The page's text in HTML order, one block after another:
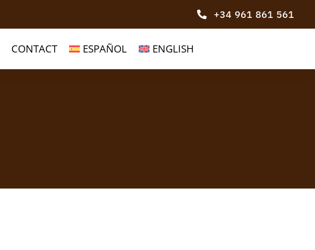
+34 961 861 561
CONTACT ESPAÑOL ENGLISH